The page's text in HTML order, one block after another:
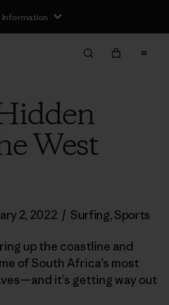
West
2, 2022 / Surfing,Sports
up the coastline and
of South Africa’s most
it’s getting way out